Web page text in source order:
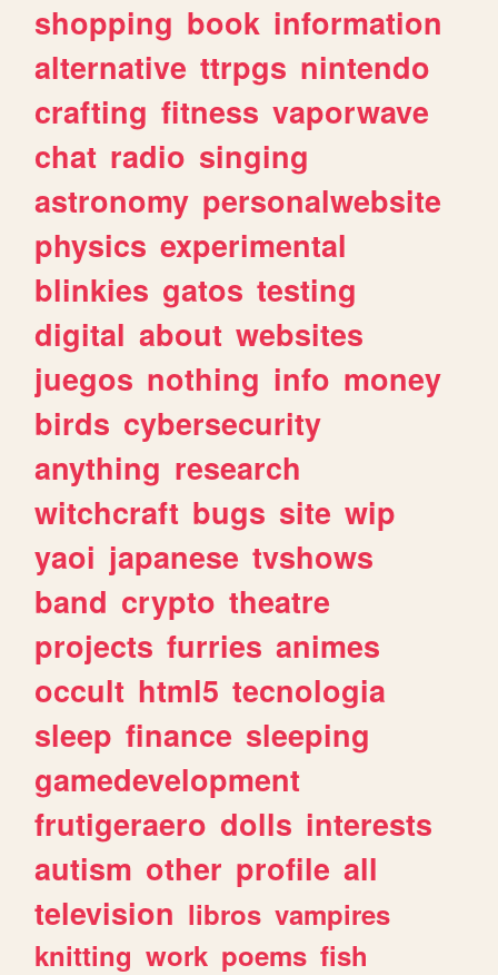
shopping book information
alternative ttrpgs nintendo
crafting fitness vaporwave
chat radio singing
astronomy personalwebsite
physics experimental
blinkies gatos testing
digital about websites
juegos nothing info money
birds cybersecurity
anything research
witchcraft bugs site wip
yaoi japanese tvshows
band crypto theatre
projects furries animes
occult html5 tecnologia
sleep finance sleeping
gamedevelopment
frutigeraero dolls interests
autism other profile all
television libros vampires
knitting work poems fish